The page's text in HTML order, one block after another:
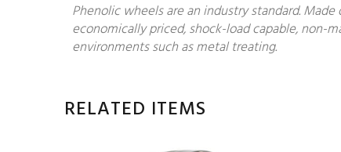
Phenolic wheels are an industry standard.
economically priced, shock-load capable, non-
environments such as metal treating.
RELATED ITEMS